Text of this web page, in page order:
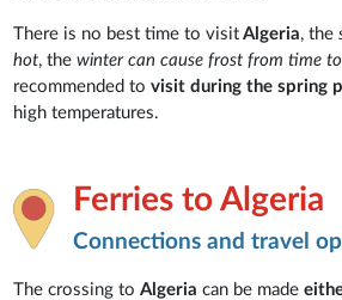
There is no best time to visit Algeria, the
hot, thewinter can cause frost from time
recommended tovisit during the spring
high temperatures.
Ferries to Algeria
Connections and travel
The crossing toAlgeria can be made